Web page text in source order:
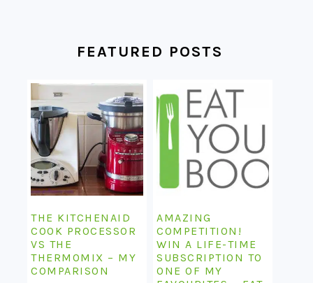
FEATURED POSTS
THE KITCHENAID
COOK PROCESSOR
VS THE
THERMOMIX – MY
COMPARISON
AMAZING
COMPETITION!
WIN A LIFE-TIME
SUBSCRIPTION TO
ONE OF MY